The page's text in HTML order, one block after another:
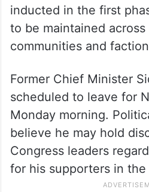
inducted in the first
to be maintained across
communities and
Former Chief Minister
scheduled to leave for
Monday morning.
believe he may hold
Congress leaders
for his supporters in